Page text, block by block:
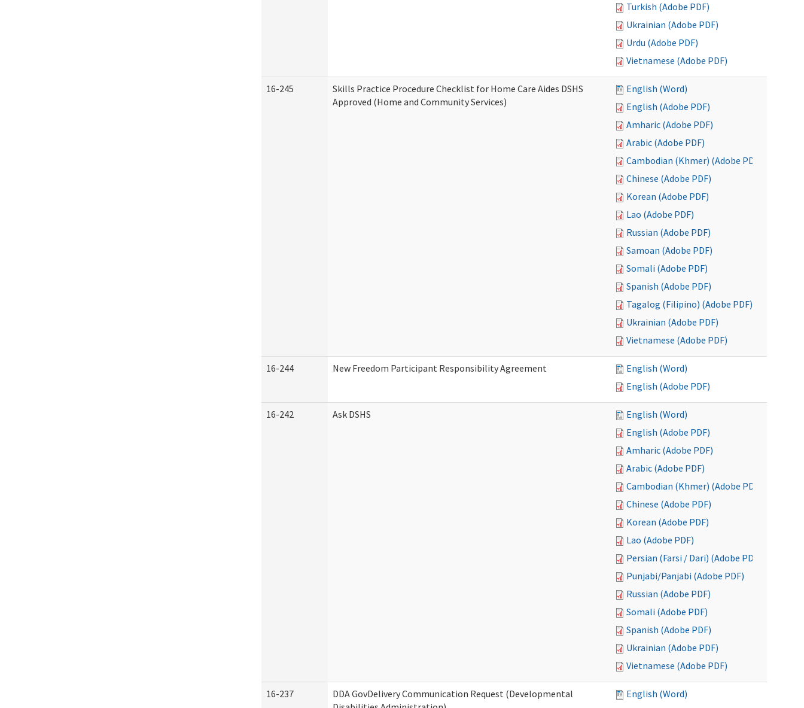
Turkish (Adobe PDF)
Ukrainian (Adobe PDF)
Urdu (Adobe PDF)
Vietnamese (Adobe PDF)
16-245
Skills Practice Procedure Checklist for Home Care Aides DSHS
Approved (Home and Community Services)
English (Word)
English (Adobe PDF)
Amharic (Adobe PDF)
Arabic (Adobe PDF)
Cambodian (Khmer) (Adobe PDF)
Chinese (Adobe PDF)
Korean (Adobe PDF)
Lao (Adobe PDF)
Russian (Adobe PDF)
Samoan (Adobe PDF)
Somali (Adobe PDF)
Spanish (Adobe PDF)
Tagalog (Filipino) (Adobe PDF)
Ukrainian (Adobe PDF)
Vietnamese (Adobe PDF)
16-244 New Freedom Participant Responsibility Agreement
English (Word)
English (Adobe PDF)
16-242 Ask DSHS
English (Word)
English (Adobe PDF)
Amharic (Adobe PDF)
Arabic (Adobe PDF)
Cambodian (Khmer) (Adobe PDF)
Chinese (Adobe PDF)
Korean (Adobe PDF)
Lao (Adobe PDF)
Persian (Farsi / Dari) (Adobe PDF)
Punjabi/Panjabi (Adobe PDF)
Russian (Adobe PDF)
Somali (Adobe PDF)
Spanish (Adobe PDF)
Ukrainian (Adobe PDF)
Vietnamese (Adobe PDF)
16-237
DDA GovDelivery Communication Request (Developmental
English (Word)